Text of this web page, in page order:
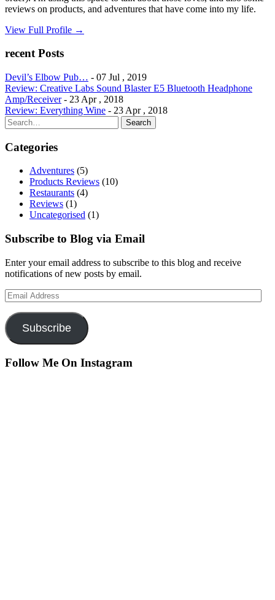
reviews on products, and adventures that have come into my life.
View Full Profile →
recent Posts
Devil’s Elbow Pub… - 07 Jul , 2019
Review: Creative Labs Sound Blaster E5 Bluetooth Headphone
Amp/Receiver - 23 Apr , 2018
Review: Everything Wine - 23 Apr , 2018
Search
for:
Search
Categories
Adventures (5)
Products Reviews (10)
Restaurants (4)
Reviews (1)
Uncategorised (1)
Subscribe to Blog via Email
Enter your email address to subscribe to this blog and receive
notifications of new posts by email.
Email
Address
Subscribe
Follow Me On Instagram